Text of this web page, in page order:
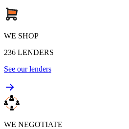
WE SHOP
236 LENDERS
See our lenders
WE NEGOTIATE